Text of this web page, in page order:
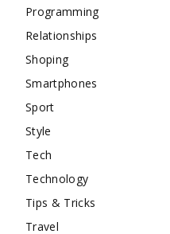
Programming
Relationships
Shoping
Smartphones
Sport
Style
Tech
Technology
Tips & Tricks
Travel